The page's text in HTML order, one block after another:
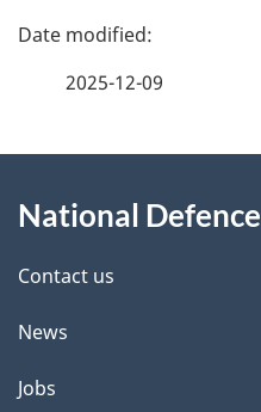
P
d
e
t
a
2025-12-09
this
site
National Defence
Contact us
News
Jobs